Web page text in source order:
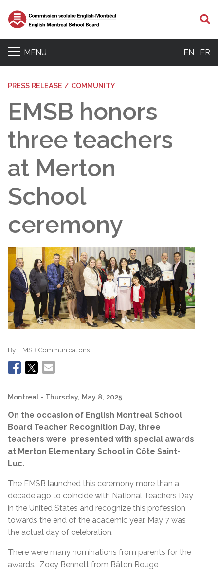
MENU EN FR
PRESS RELEASE / COMMUNITY
EMSB honors
three teachers
at Merton
School
ceremony
By: EMSB Communications
Montreal - Thursday, May 8, 2025
On the occasion of English Montreal School
Board Teacher Recognition Day, three
teachers were presented with special awards
at Merton Elementary School in Côte Saint-
Luc.
The EMSB launched this ceremony more than a
decade ago to coincide with National Teachers Day
in the United States and recognize this profession
towards the end of the academic year. May 7 was
the actual day of celebration.
There were many nominations from parents for the
awards. Zoey Bennett from Bâton Rouge